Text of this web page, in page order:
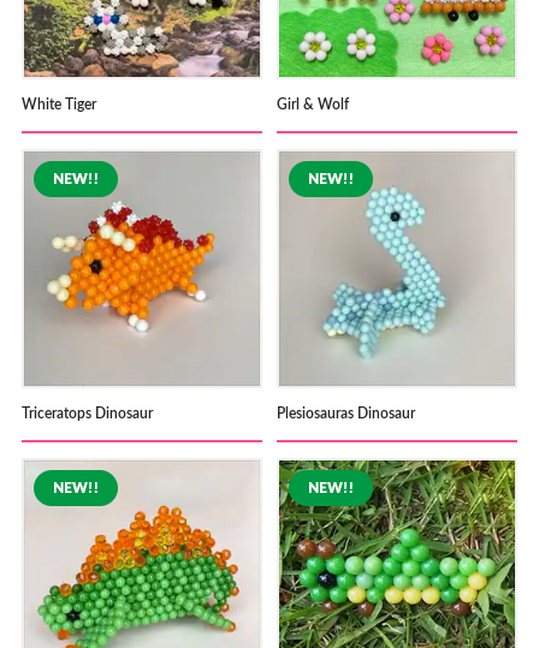
White Tiger Girl & Wolf
Triceratops Dinosaur Plesiosauras Dinosaur